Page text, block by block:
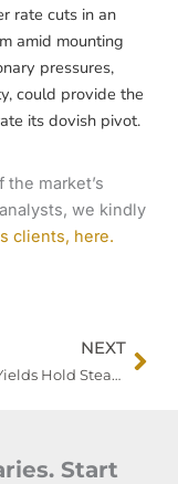
rate cuts in an
amid mounting
pressures,
could provide the
its dovish pivot.
market’s
we kindly
clients, here.
NEXT
Treasury Yields Hold Steady as Bond Supply Weighs, Dollar Gains Amid Fed’s Soft Landing Focus
Start